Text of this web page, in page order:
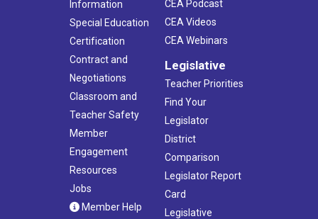
Information
Special Education
Certification
Contract and
Negotiations
Classroom and
Teacher Safety
Member
Engagement
Resources
Jobs
Member Help
CEA Podcast
CEA Videos
CEA Webinars
Legislative
Teacher Priorities
Find Your
Legislator
District
Comparison
Legislator Report
Card
Legislative